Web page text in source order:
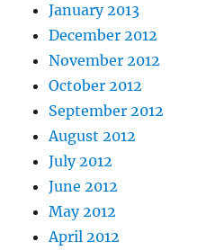
January 2013
December 2012
November 2012
October 2012
September 2012
August 2012
July 2012
June 2012
May 2012
April 2012